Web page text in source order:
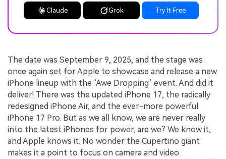
Claude Grok Try It Free
The date was September 9, 2025, and the stage was
once again set for Apple to showcase and release a new
iPhone lineup with the ‘Awe Dropping’ event. And did it
deliver! There was the updated iPhone 17, the radically
redesigned iPhone Air, and the ever-more powerful
iPhone 17 Pro. But as we all know, we are never really
into the latest iPhones for power, are we? We know it,
and Apple knows it. No wonder the Cupertino giant
makes it a point to focus on camera and video